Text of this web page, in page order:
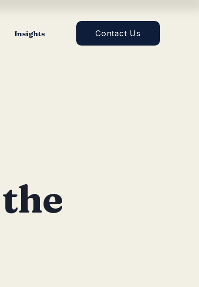
Insights Contact Us